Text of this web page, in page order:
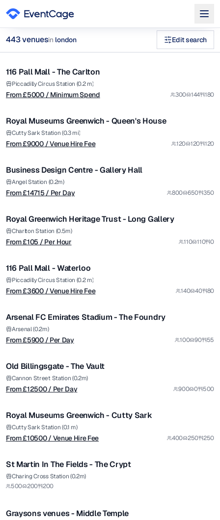
443venuesin london Edit search
unique historic venues private hire Museums Galleries
Browse443 curated venues in
from £5000
Premium
1/9
116 Pall Mall - The Carlton
Piccadilly Circus Station (0.2 m)
From £5000 / Minimum Spend 300 144 180
from £9000
/ Venue Hire Fee 1/37
Royal Museums Greenwich - Queen's House
Cutty Sark Station (0.3 mi)
From £9000 / Venue Hire Fee 120 120 120
from £14715
/ Per Day
Premium
1/5
Business Design Centre - Gallery Hall
Angel Station (0.2m)
From £14715/ Per Day 800 650 350
from £105
/ Per Hour 1/11
Royal Greenwich Heritage Trust - Long Gallery
Charlton Station (0.5m)
From £105 / Per Hour 110 110 0
from £3600
/ Venue Hire Fee
Premium
1/6
116 Pall Mall - Waterloo
Piccadilly Circus Station (0.2 m)
From £3600 / Venue Hire Fee 140 40 80
from £5900
/ Per Day
Premium
1/7
Arsenal FC Emirates Stadium - The Foundry
Arsenal (0.2m)
From £5900 / Per Day 100 90 55
from £12500
/ Per Day
Premium
1/5
Old Billingsgate - The Vault
Cannon Street Station (0.2m)
From £12500/ Per Day 900 0 500
from £10500
/ Venue Hire Fee 1/37
Royal Museums Greenwich - Cutty Sark
Cutty Sark Station (0.1 m)
From £10500/ Venue Hire Fee 400 250 250
1/6
St Martin In The Fields - The Crypt
Charing Cross Station (0.2m)
500
200 200
from £12000
/ Venue Hire Fee
Graysons venues - Middle Temple